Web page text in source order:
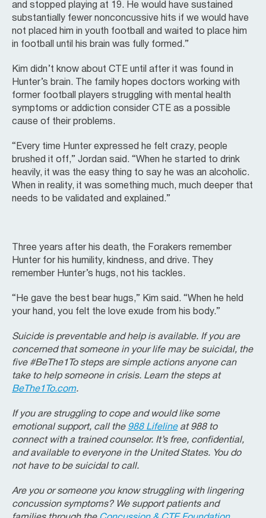
and stopped playing at 19. He would have sustained
substantially fewer nonconcussive hits if we would have
not placed him in youth football and waited to place him
in football until his brain was fully formed.”
Kim didn’t know about CTE until after it was found in
Hunter’s brain. The family hopes doctors working with
former football players struggling with mental health
symptoms or addiction consider CTE as a possible
cause of their problems.
“Every time Hunter expressed he felt crazy, people
brushed it off,” Jordan said. “When he started to drink
heavily, it was the easy thing to say he was an alcoholic.
When in reality, it was something much, much deeper that
needs to be validated and explained.”
Three years after his death, the Forakers remember
Hunter for his humility, kindness, and drive. They
remember Hunter’s hugs, not his tackles.
“He gave the best bear hugs,” Kim said. “When he held
your hand, you felt the love exude from his body.”
Suicide is preventable and help is available. If you are
concerned that someone in your life may be suicidal, the
five #BeThe1To steps are simple actions anyone can
take to help someone in crisis. Learn the steps at
BeThe1To.com.
If you are struggling to cope and would like some
emotional support, call the 988 Lifelineat 988 to
connect with a trained counselor. It’s free, confidential,
and available to everyone in the United States. You do
not have to be suicidal to call.
Are you or someone you know struggling with lingering
concussion symptoms? We support patients and